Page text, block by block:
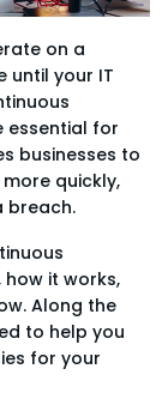
on a
until your IT
essential for
businesses to
quickly,
breach.
it works,
Along the
to help you
for your